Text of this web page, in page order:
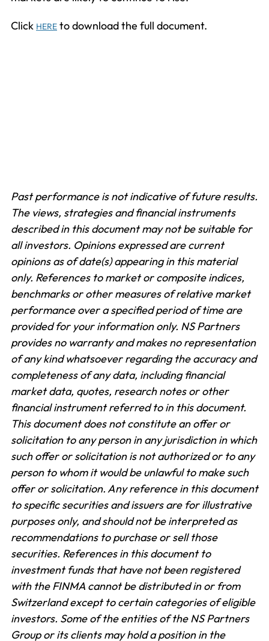
Click HERE to download the full document.
Past performance is not indicative of future results.
The views, strategies and financial instruments
described in this document may not be suitable for
all investors. Opinions expressed are current
opinions as of date(s) appearing in this material
only. References to market or composite indices,
benchmarks or other measures of relative market
performance over a specified period of time are
provided for your information only. NS Partners
provides no warranty and makes no representation
of any kind whatsoever regarding the accuracy and
completeness of any data, including financial
market data, quotes, research notes or other
financial instrument referred to in this document.
This document does not constitute an offer or
solicitation to any person in any jurisdiction in which
such offer or solicitation is not authorized or to any
person to whom it would be unlawful to make such
offer or solicitation. Any reference in this document
to specific securities and issuers are for illustrative
purposes only, and should not be interpreted as
recommendations to purchase or sell those
securities. References in this document to
investment funds that have not been registered
with the FINMA cannot be distributed in or from
Switzerland except to certain categories of eligible
investors. Some of the entities of the NS Partners
Group or its clients may hold a position in the